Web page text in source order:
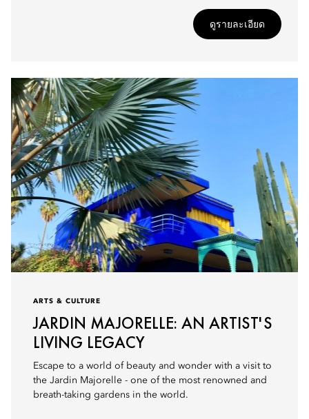
ดูรายละเอียด
ARTS & CULTURE
JARDIN MAJORELLE: AN ARTIST'S
LIVING LEGACY
Escape to a world of beauty and wonder with a visit to
the Jardin Majorelle - one of the most renowned and
breath-taking gardens in the world.